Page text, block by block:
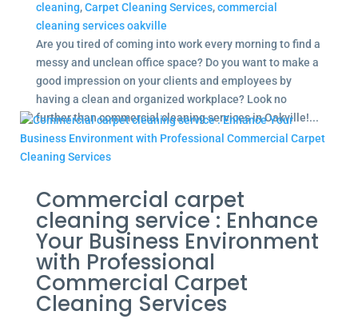
cleaning,Carpet Cleaning Services,commercial
cleaning services oakville
Are you tired of coming into work every morning to find a
messy and unclean office space? Do you want to make a
good impression on your clients and employees by
having a clean and organized workplace? Look no
further than commercial cleaning services in Oakville!...
Commercial carpet
cleaning service : Enhance
Your Business Environment
with Professional
Commercial Carpet
Cleaning Services